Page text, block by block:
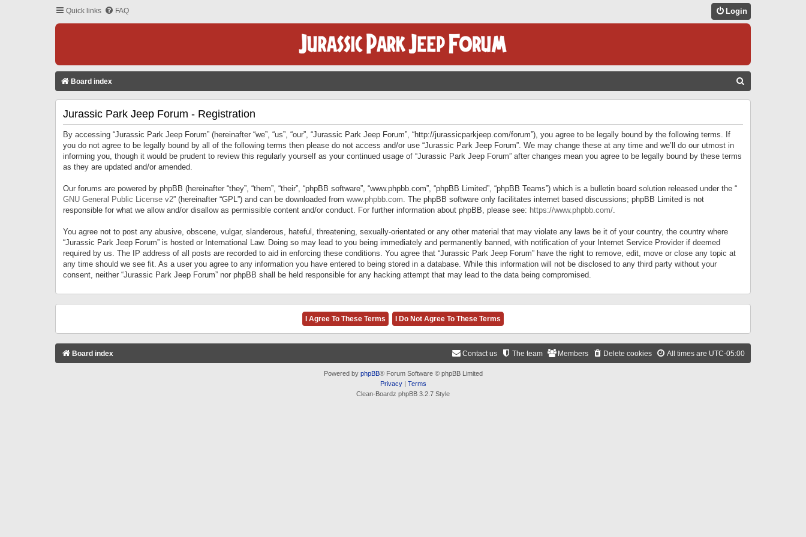
Quick links FAQ Login
Board index
Jurassic Park Jeep Forum - Registration
By accessing “Jurassic Park Jeep Forum” (hereinafter “we”, “us”, “our”, “Jurassic Park Jeep Forum”, “http://jurassicparkjeep.com/forum”), you agree to be legally bound by the following terms. If
you do not agree to be legally bound by all of the following terms then please do not access and/or use “Jurassic Park Jeep Forum”. We may change these at any time and we’ll do our utmost in
informing you, though it would be prudent to review this regularly yourself as your continued usage of “Jurassic Park Jeep Forum” after changes mean you agree to be legally bound by these terms
as they are updated and/or amended.
Our forums are powered by phpBB (hereinafter “they”, “them”, “their”, “phpBB software”, “www.phpbb.com”, “phpBB Limited”, “phpBB Teams”) which is a bulletin board solution released under the “
GNU General Public License v2” (hereinafter “GPL”) and can be downloaded from www.phpbb.com. The phpBB software only facilitates internet based discussions; phpBB Limited is not
responsible for what we allow and/or disallow as permissible content and/or conduct. For further information about phpBB, please see: https://www.phpbb.com/.
You agree not to post any abusive, obscene, vulgar, slanderous, hateful, threatening, sexually-orientated or any other material that may violate any laws be it of your country, the country where
“Jurassic Park Jeep Forum” is hosted or International Law. Doing so may lead to you being immediately and permanently banned, with notification of your Internet Service Provider if deemed
required by us. The IP address of all posts are recorded to aid in enforcing these conditions. You agree that “Jurassic Park Jeep Forum” have the right to remove, edit, move or close any topic at
any time should we see fit. As a user you agree to any information you have entered to being stored in a database. While this information will not be disclosed to any third party without your
consent, neither “Jurassic Park Jeep Forum” nor phpBB shall be held responsible for any hacking attempt that may lead to the data being compromised.
Board index All times are UTC-05:00
Delete cookies
Members
The team
Contact us
Powered by phpBB® Forum Software © phpBB Limited
Privacy| Terms
Clean-Boardz phpBB 3.2.7 Style